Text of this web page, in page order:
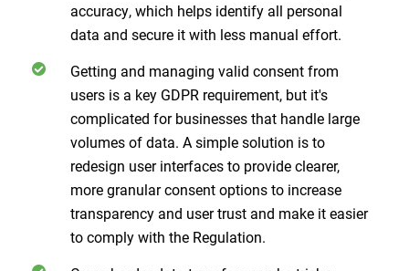
accuracy, which helps identify all personal
data and secure it with less manual effort.
Getting and managing valid consent from
users is a key GDPR requirement, but it's
complicated for businesses that handle large
volumes of data. A simple solution is to
redesign user interfaces to provide clearer,
more granular consent options to increase
transparency and user trust and make it easier
to comply with the Regulation.